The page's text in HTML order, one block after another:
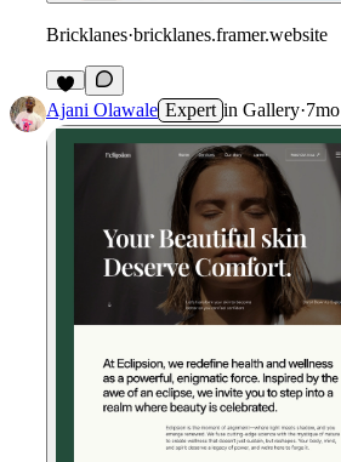
Bricklanes·bricklanes.framer.website
Ajani Olawale Expert in Gallery·7mo